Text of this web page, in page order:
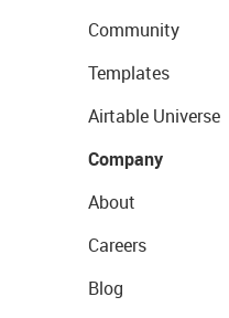
Community
Templates
Airtable Universe
Company
About
Careers
Blog